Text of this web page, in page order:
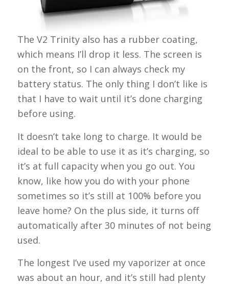
The V2 Trinity also has a rubber coating,
which means I’ll drop it less. The screen is
on the front, so I can always check my
battery status. The only thing I don’t like is
that I have to wait until it’s done charging
before using.
It doesn’t take long to charge. It would be
ideal to be able to use it as it’s charging, so
it’s at full capacity when you go out. You
know, like how you do with your phone
sometimes so it’s still at 100% before you
leave home? On the plus side, it turns off
automatically after 30 minutes of not being
used.
The longest I’ve used my vaporizer at once
was about an hour, and it’s still had plenty